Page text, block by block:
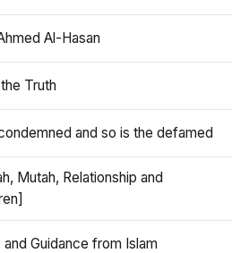
Al-Hasan
Truth
and so is the defamed
Mutah, Relationship and
Guidance from Islam